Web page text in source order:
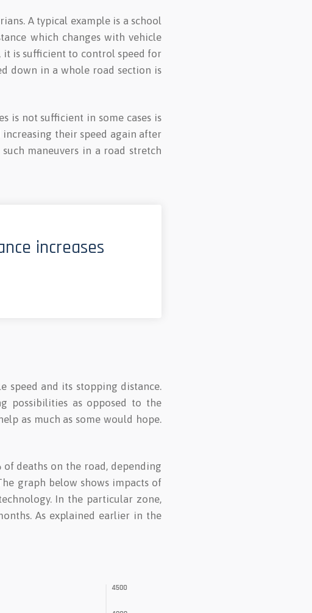
A typical example is a school
which changes with vehicle
it is sufficient to control speed for
down in a whole road section is
is not sufficient in some cases is
their speed again after
maneuvers in a road stretch
increases
speed and its stopping distance.
possibilities as opposed to the
as much as some would hope.
deaths on the road, depending
graph below shows impacts of
In the particular zone,
As explained earlier in the